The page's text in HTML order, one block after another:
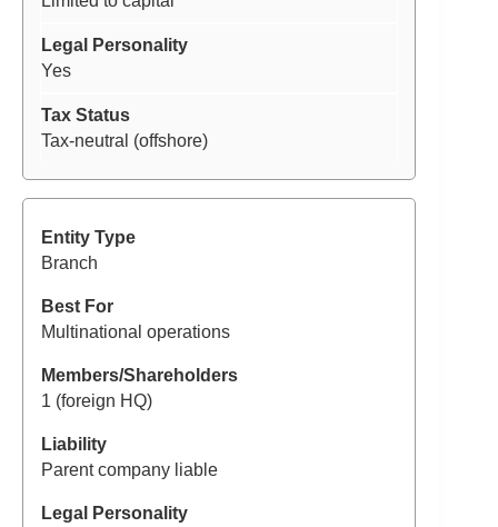
Yes
Tax-neutral (offshore)
Branch
Multinational operations
1 (foreign HQ)
Parent company liable